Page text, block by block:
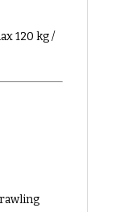
120 kg /